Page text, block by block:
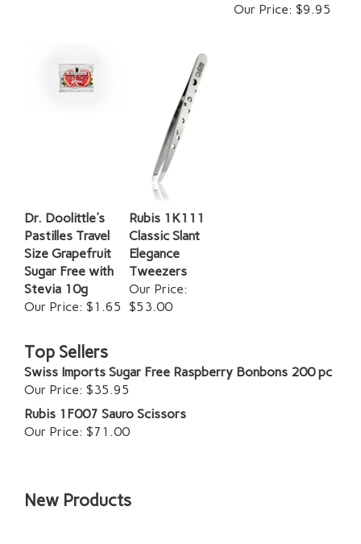
Our Price: $9.95
Dr. Doolittle's
Pastilles Travel
Size Grapefruit
Sugar Free with
Stevia 10g
Our Price: $1.65
Rubis 1K111
Classic Slant
Elegance
Tweezers
Our Price:
$53.00
Top Sellers
Swiss Imports Sugar Free Raspberry Bonbons 200 pc
Our Price: $35.95
Rubis 1F007 Sauro Scissors
Our Price: $71.00
New Products